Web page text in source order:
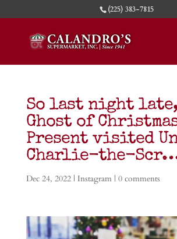
(225) 383-7815
So last night
Ghost of
Present visited
Charlie-the-
Dec 24, 2022| Instagram| 0 comments